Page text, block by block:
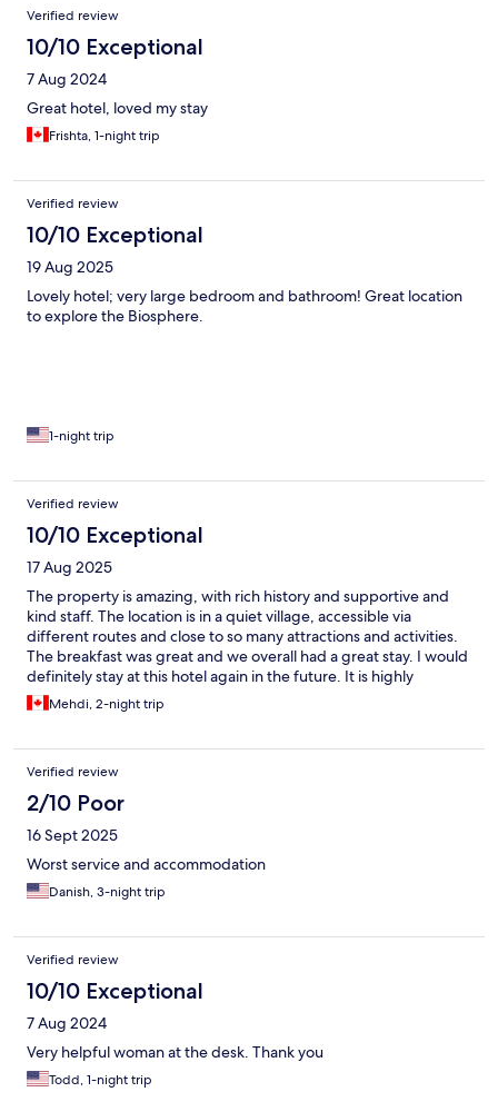
Verified review
10/10 Exceptional
7 Aug 2024
Great hotel, loved my stay
Frishta, 1-night trip
Verified review
10/10 Exceptional
19 Aug 2025
Lovely hotel; very large bedroom and bathroom! Great location
to explore the Biosphere.
1-night trip
Verified review
10/10 Exceptional
17 Aug 2025
The property is amazing, with rich history and supportive and
kind staff. The location is in a quiet village, accessible via
different routes and close to so many attractions and activities.
The breakfast was great and we overall had a great stay. I would
definitely stay at this hotel again in the future. It is highly
recommended.
Mehdi, 2-night trip
Verified review
2/10 Poor
16 Sept 2025
Worst service and accommodation
Danish, 3-night trip
Verified review
10/10 Exceptional
7 Aug 2024
Very helpful woman at the desk. Thank you
Todd, 1-night trip